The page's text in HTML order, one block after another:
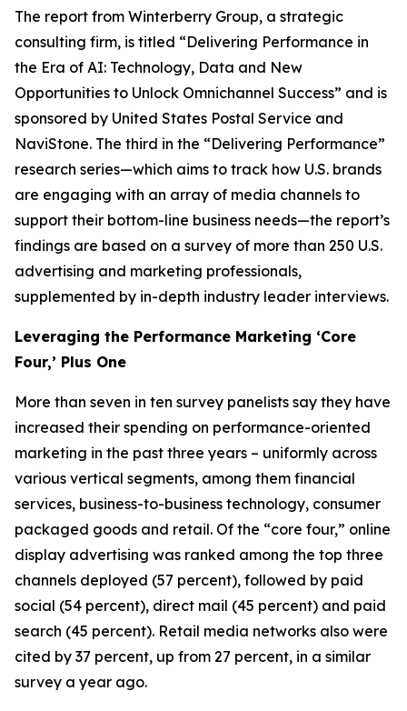
The report from Winterberry Group, a strategic
consulting firm, is titled “Delivering Performance in
the Era of AI: Technology, Data and New
Opportunities to Unlock Omnichannel Success” and is
sponsored by United States Postal Service and
NaviStone. The third in the “Delivering Performance”
research series—which aims to track how U.S. brands
are engaging with an array of media channels to
support their bottom-line business needs—the report’s
findings are based on a survey of more than 250 U.S.
advertising and marketing professionals,
supplemented by in-depth industry leader interviews.
Leveraging the Performance Marketing ‘Core
Four,’ Plus One
More than seven in ten survey panelists say they have
increased their spending on performance-oriented
marketing in the past three years – uniformly across
various vertical segments, among them financial
services, business-to-business technology, consumer
packaged goods and retail. Of the “core four,” online
display advertising was ranked among the top three
channels deployed (57 percent), followed by paid
social (54 percent), direct mail (45 percent) and paid
search (45 percent). Retail media networks also were
cited by 37 percent, up from 27 percent, in a similar
survey a year ago.